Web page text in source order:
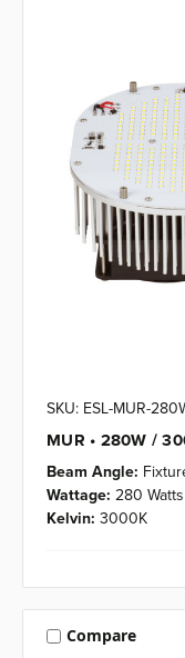
SKU: ESL-MUR-
MUR • 280W /
Beam Angle:
Wattage: 280 Watts
Kelvin: 3000K
Compare